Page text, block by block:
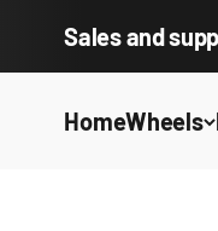
Sales and
HomeWheels